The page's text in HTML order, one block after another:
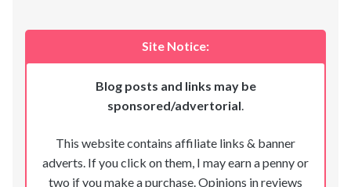
Site Notice:
Blog posts and links may be
sponsored/advertorial.
This website contains affiliate links & banner
adverts. If you click on them, I may earn a penny or
two if you make a purchase. Opinions in reviews